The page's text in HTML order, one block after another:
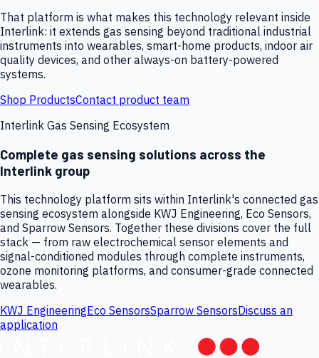
That platform is what makes this technology relevant inside
Interlink: it extends gas sensing beyond traditional industrial
instruments into wearables, smart-home products, indoor air
quality devices, and other always-on battery-powered
systems.
Shop ProductsContact product team
Interlink Gas Sensing Ecosystem
Complete gas sensing solutions across the
Interlink group
This technology platform sits within Interlink's connected gas
sensing ecosystem alongside KWJ Engineering, Eco Sensors,
and Sparrow Sensors. Together these divisions cover the full
stack — from raw electrochemical sensor elements and
signal-conditioned modules through complete instruments,
ozone monitoring platforms, and consumer-grade connected
wearables.
KWJ EngineeringEco SensorsSparrow SensorsDiscuss an
application